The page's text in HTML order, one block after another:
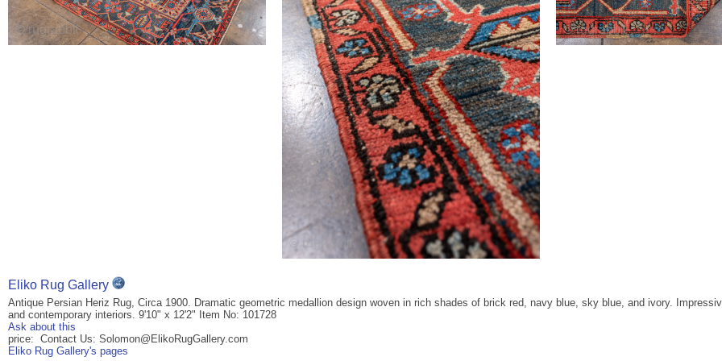
Eliko Rug Gallery
Antique Persian Heriz Rug, Circa 1900. Dramatic geometric medallion design woven in rich shades of brick red, navy blue, sky blue, and ivory.
and contemporary interiors. 9'10" x 12'2" Item No: 101728
Ask about this
price: Contact Us: Solomon@ElikoRugGallery.com
Eliko Rug Gallery's pages